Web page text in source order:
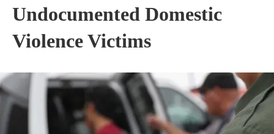
Undocumented Domestic
Violence Victims